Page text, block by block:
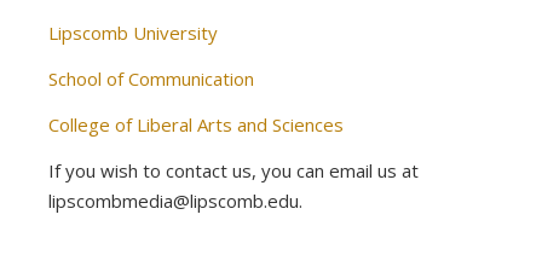
Lipscomb University
School of Communication
College of Liberal Arts and Sciences
If you wish to contact us, you can email us at
lipscombmedia@lipscomb.edu.